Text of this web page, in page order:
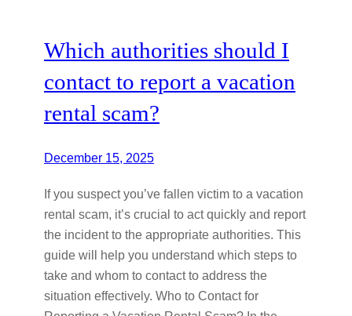
Which authorities should I
contact to report a vacation
rental scam?
December 15, 2025
If you suspect you’ve fallen victim to a vacation
rental scam, it’s crucial to act quickly and report
the incident to the appropriate authorities. This
guide will help you understand which steps to
take and whom to contact to address the
situation effectively. Who to Contact for